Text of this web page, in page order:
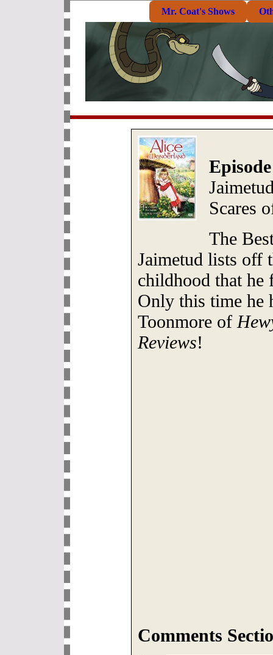
Mr. Coat's Shows
Scares
The
Jaimetud lists off
childhood that he
Only this time he
Toonmore of
Reviews!
Comments